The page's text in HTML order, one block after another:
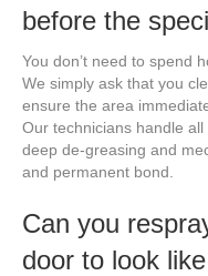
before the
You don’t need to spend
We simply ask that you
ensure the area
Our technicians handle
deep de-greasing and
and permanent bond.
Can you
door to look